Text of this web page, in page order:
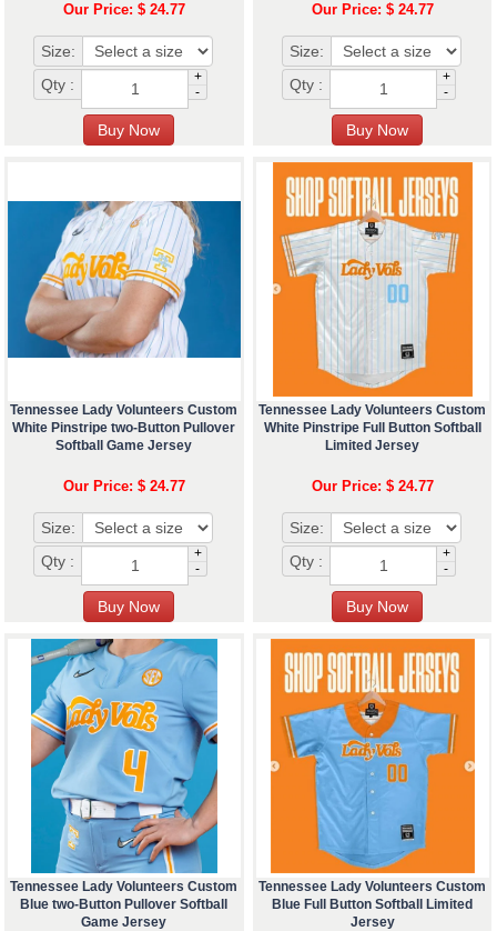
Our Price: $ 24.77
Size:
Qty :
+
-
Our Price: $ 24.77
Size:
Qty :
+
-
Tennessee Lady Volunteers Custom
White Pinstripe two-Button Pullover
Softball Game Jersey
Our Price: $ 24.77
Size:
Qty :
+
-
Tennessee Lady Volunteers Custom
White Pinstripe Full Button Softball
Limited Jersey
Our Price: $ 24.77
Size:
Qty :
+
-
Tennessee Lady Volunteers Custom
Blue two-Button Pullover Softball
Game Jersey
Tennessee Lady Volunteers Custom
Blue Full Button Softball Limited
Jersey